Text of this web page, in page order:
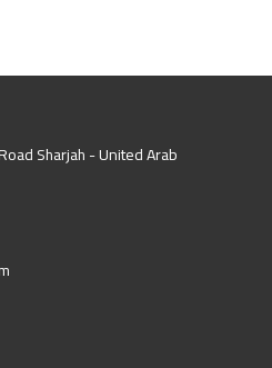
Sharjah - United Arab